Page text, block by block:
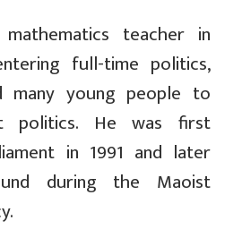
teacher in
full-time politics,
many young people to
politics. He was first
in 1991 and later
during the Maoist